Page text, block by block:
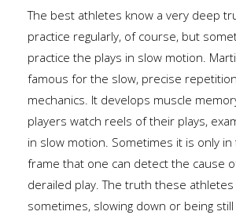
The best athletes know a very deep
practice regularly, of course, but
practice the plays in slow motion.
famous for the slow, precise
mechanics. It develops muscle
players watch reels of their plays,
in slow motion. Sometimes it is only
frame that one can detect the cause
derailed play. The truth these
sometimes, slowing down or being